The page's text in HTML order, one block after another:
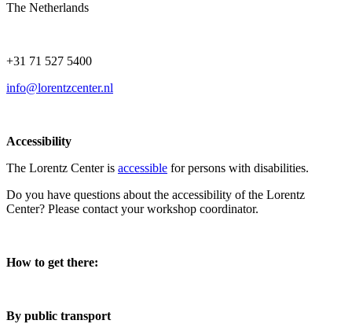
The Netherlands
+31 71 527 5400
info@lorentzcenter.nl
Accessibility
The Lorentz Center is accessible for persons with disabilities.
Do you have questions about the accessibility of the Lorentz
Center? Please contact your workshop coordinator.
How to get there:
By public transport